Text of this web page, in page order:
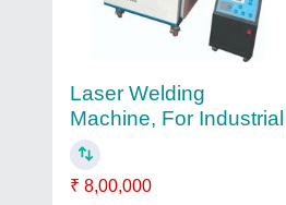
Laser Welding
Machine, For Industrial
₹ 8,00,000